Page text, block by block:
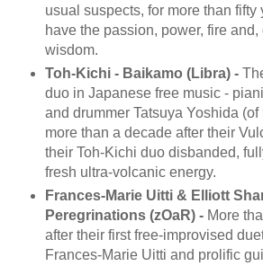
usual suspects, for more than fifty
have the passion, power, fire and,
wisdom.
Toh-Kichi - Baikamo (Libra) -
duo in Japanese free music -
and drummer Tatsuya Yoshida (of
more than a decade after their
their Toh-Kichi duo disbanded,
fresh ultra-volcanic energy.
Frances-Marie Uitti & Elliott
Peregrinations (zOaR) - More
after their first free-improvised
Frances-Marie Uitti and prolific